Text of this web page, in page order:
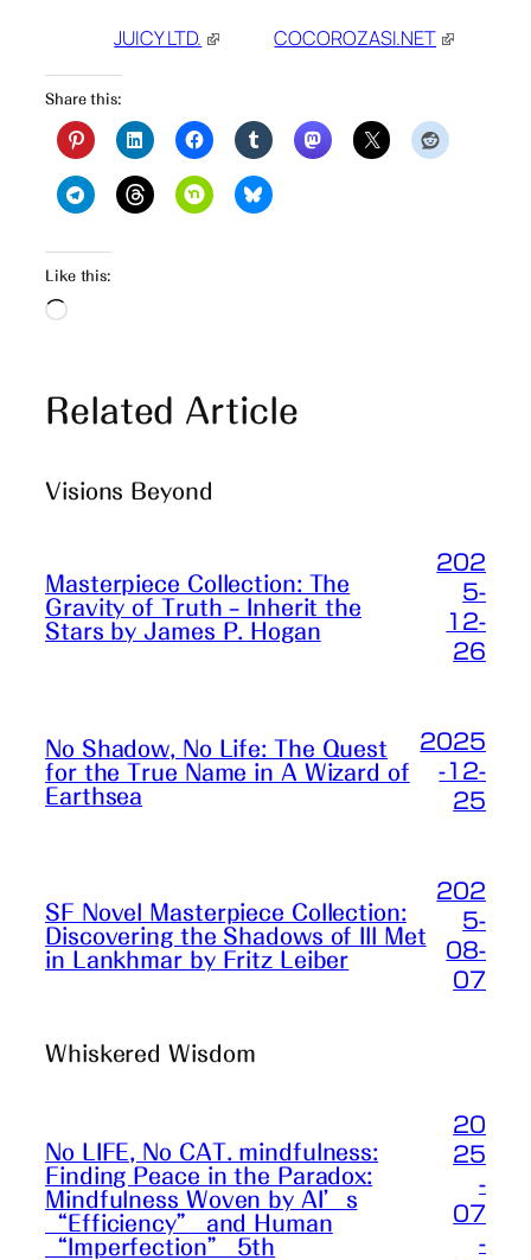
JUICY LTD. COCOROZASI.NET
Share this:
Like this:
Loading…
Related Article
Visions Beyond
Masterpiece Collection: The
Gravity of Truth – Inherit the
Stars by James P. Hogan
202
5-
12-
26
No Shadow, No Life: The Quest
for the True Name in A Wizard of
Earthsea
2025
-12-
25
SF Novel Masterpiece Collection:
Discovering the Shadows of Ill Met
in Lankhmar by Fritz Leiber
202
5-
08-
07
Whiskered Wisdom
No LIFE, No CAT. mindfulness:
Finding Peace in the Paradox:
Mindfulness Woven by AI’s
“Efficiency” and Human
“Imperfection” 5th
20
25
-
07
-